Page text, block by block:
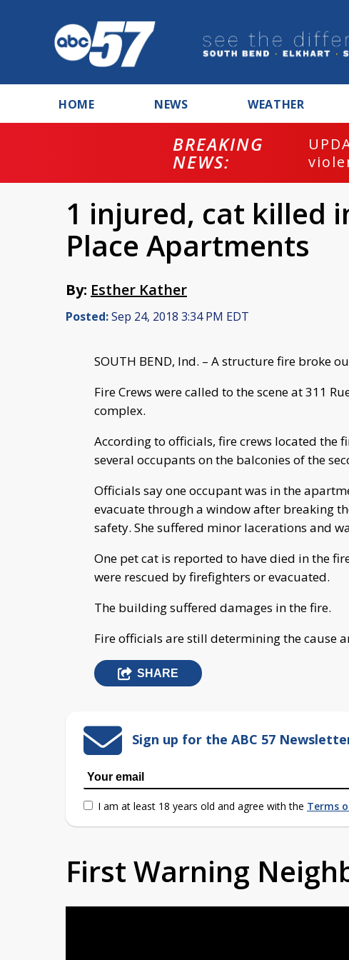
HOME NEWS WEATHER
BREAKING
NEWS:
1 injured, cat killed
Place Apartments
By: Esther Kather
Posted:Sep 24, 2018 3:34 PM EDT
SOUTH BEND, Ind. – A structure fire broke
Fire Crews were called to the scene at 311
complex.
According to officials, fire crews located the
several occupants on the balconies of the
Officials say one occupant was in the
evacuate through a window after breaking
safety. She suffered minor lacerations and
One pet cat is reported to have died in the
were rescued by firefighters or evacuated.
The building suffered damages in the fire.
Fire officials are still determining the cause
SHARE
Sign up for the ABC 57
I am at least 18 years old and agree with the Terms
First Warning